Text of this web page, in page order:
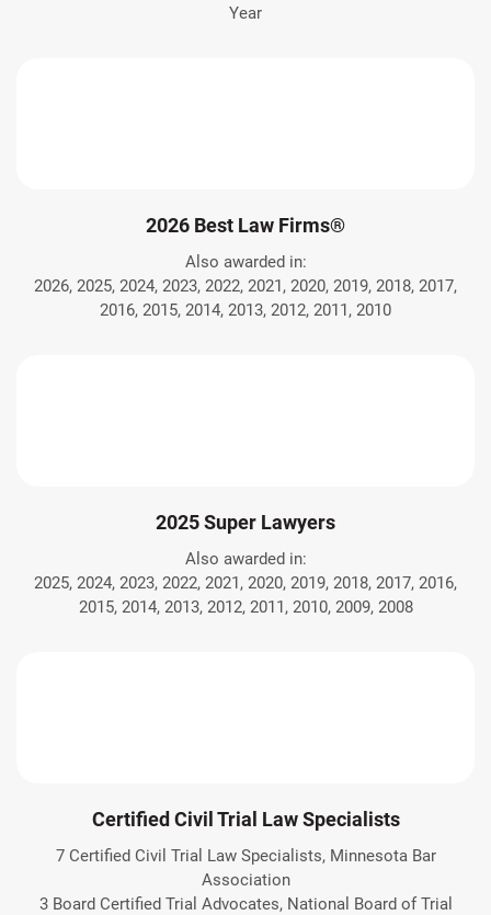
Year
2026 Best Law Firms®
Also awarded in:
2026, 2025, 2024, 2023, 2022, 2021, 2020, 2019, 2018, 2017,
2016, 2015, 2014, 2013, 2012, 2011, 2010
2025 Super Lawyers
Also awarded in:
2025, 2024, 2023, 2022, 2021, 2020, 2019, 2018, 2017, 2016,
2015, 2014, 2013, 2012, 2011, 2010, 2009, 2008
Certified Civil Trial Law Specialists
7 Certified Civil Trial Law Specialists, Minnesota Bar
Association
3 Board Certified Trial Advocates, National Board of Trial